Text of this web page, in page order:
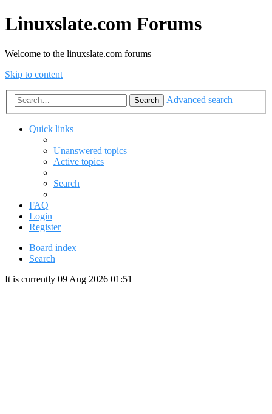
Linuxslate.com Forums
Welcome to the linuxslate.com forums
Skip to content
Search Advanced search
Quick links
Unanswered topics
Active topics
Search
FAQ
Login
Register
Board index
Search
It is currently 09 Aug 2026 01:51